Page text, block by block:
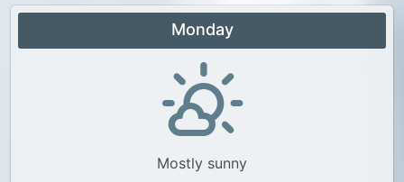
Monday
Mostly sunny